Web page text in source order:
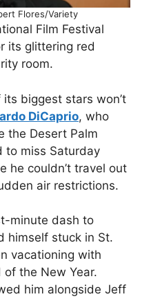
Flores/Variety
Film Festival
its glittering red
room.
biggest stars won’t
DiCaprio, who
the Desert Palm
to miss Saturday
he couldn’t travel out
air restrictions.
minute dash to
himself stuck in St.
vacationing with
the New Year.
him alongside Jeff